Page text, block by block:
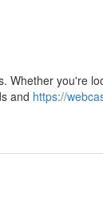
Whether you're
and https://